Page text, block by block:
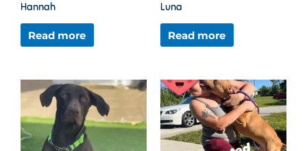
Hannah
Read more
Luna
Read more